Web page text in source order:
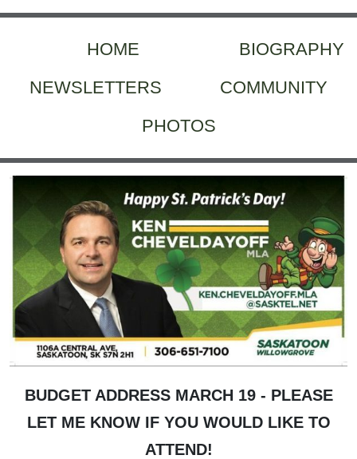
HOME
BIOGRAPHY
NEWSLETTERS
COMMUNITY
PHOTOS
BUDGET ADDRESS MARCH 19 - PLEASE
LET ME KNOW IF YOU WOULD LIKE TO
ATTEND!